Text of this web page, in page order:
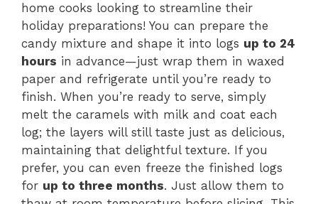
home cooks looking to streamline their
holiday preparations! You can prepare the
candy mixture and shape it into logs up to 24
hours in advance—just wrap them in waxed
paper and refrigerate until you’re ready to
finish. When you’re ready to serve, simply
melt the caramels with milk and coat each
log; the layers will still taste just as delicious,
maintaining that delightful texture. If you
prefer, you can even freeze the finished logs
for up to three months. Just allow them to